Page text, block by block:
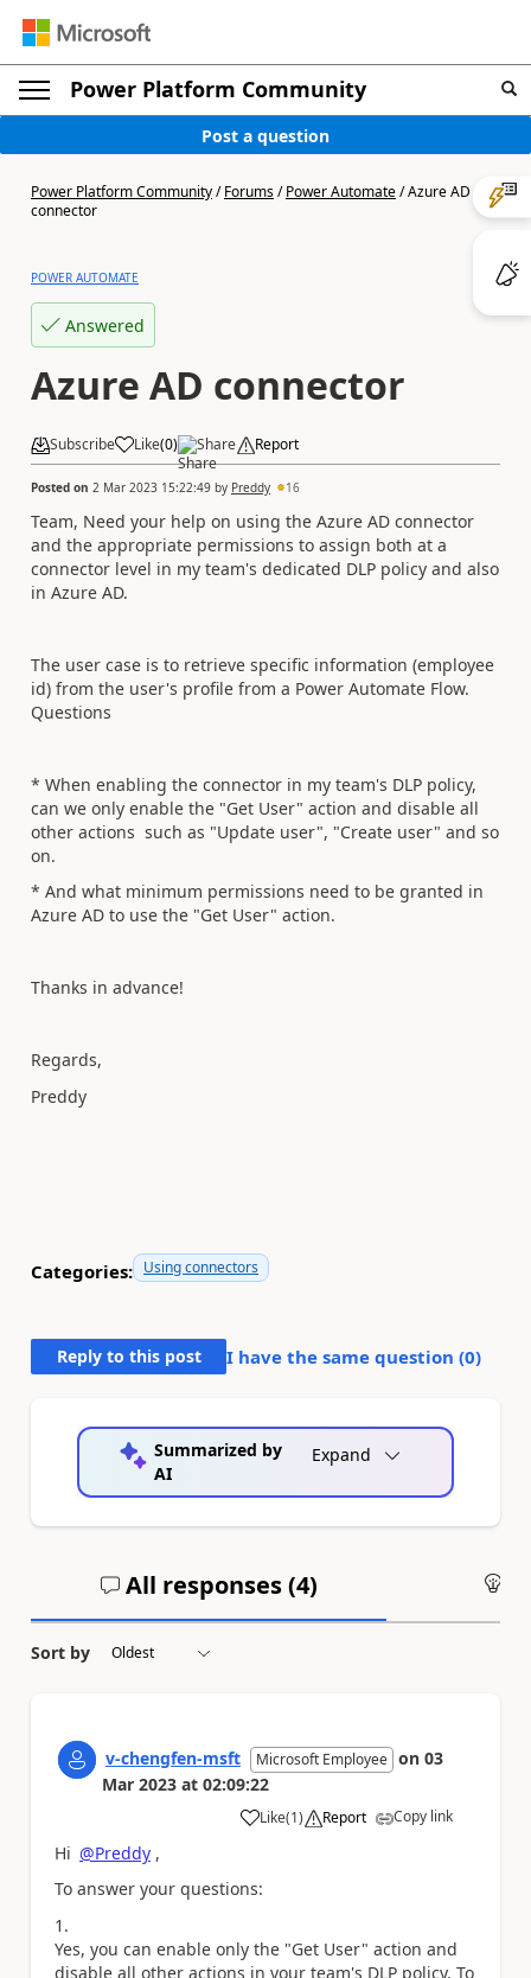
Power Platform Community
Post a question
Power Platform Community/Forums/Power Automate/Azure AD
connector
POWER AUTOMATE
Answered
Azure AD connector
Subscribe Like(0) Share Report
Posted on 2 Mar 2023 15:22:49 by Preddy 16
Team, Need your help on using the Azure AD connector
and the appropriate permissions to assign both at a
connector level in my team's dedicated DLP policy and also
in Azure AD.
The user case is to retrieve specific information (employee
id) from the user's profile from a Power Automate Flow.
Questions
* When enabling the connector in my team's DLP policy,
can we only enable the "Get User" action and disable all
other actions such as "Update user", "Create user" and so
on.
* And what minimum permissions need to be granted in
Azure AD to use the "Get User" action.
Thanks in advance!
Regards,
Preddy
Categories: Using connectors
Reply to this post I have the same question (0)
Summarized by
AI
Expand
All responses (4)
Sort by
v-chengfen-msft Microsoft Employee on 03
Mar 2023 at 02:09:22
Like
a (1) Report Copy link
Hi @Preddy ,
To answer your questions:
Yes, you can enable only the "Get User" action and
disable all other actions in your team's DLP policy. To